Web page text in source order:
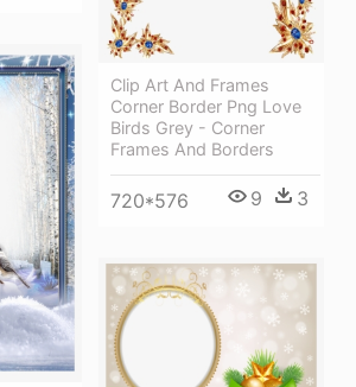
Clip Art And Frames
Corner Border Png Love
Birds Grey - Corner
Frames And Borders
720*576 9 3